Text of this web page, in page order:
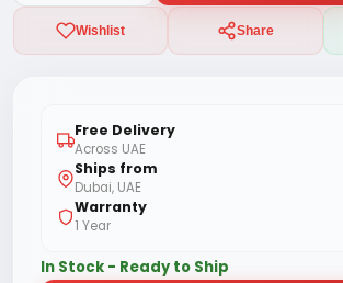
Wishlist Share
Free Delivery
Across UAE
Ships from
Dubai, UAE
Warranty
1 Year
In Stock - Ready to Ship